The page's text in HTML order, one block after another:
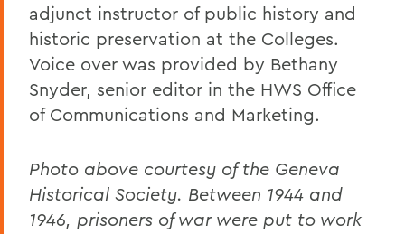
adjunct instructor of public history and
historic preservation at the Colleges.
Voice over was provided by Bethany
Snyder, senior editor in the HWS Office
of Communications and Marketing.
Photo above courtesy of the Geneva
Historical Society. Between 1944 and
1946, prisoners of war were put to work